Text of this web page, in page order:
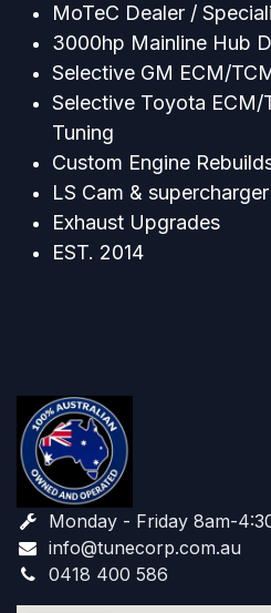
MoTeC Dealer /
3000hp Mainline Hub
Selective GM ECM/
Selective Toyota ECM/
Tuning
Custom Engine
LS Cam &
Exhaust Upgrades
EST. 2014
Monday - Friday 8am-
info@tunecorp.com.au​
0418 400 586